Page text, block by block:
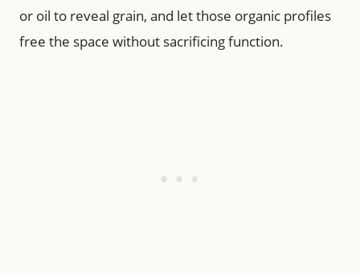
or oil to reveal grain, and let those organic profiles
free the space without sacrificing function.